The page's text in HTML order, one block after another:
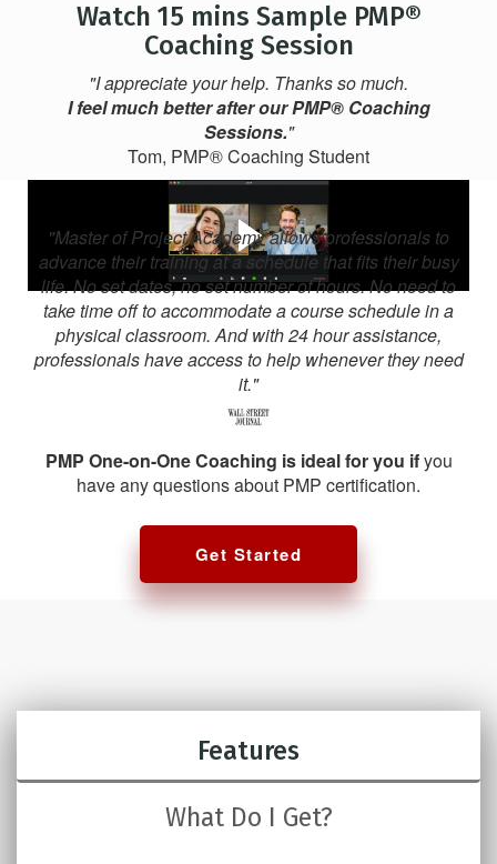
Watch 15 mins Sample PMP®
Coaching Session
"I appreciate your help. Thanks so much.
I feel much better after our PMP® Coaching
Sessions."
Tom, PMP® Coaching Student
"Master of Project Academy allows professionals to
advance their training at a schedule that fits their busy
life. No set dates, no set number of hours. No need to
take time off to accommodate a course schedule in a
physical classroom. And with 24 hour assistance,
professionals have access to help whenever they need
it."
PMP One-on-One Coaching is ideal for you ifyou
have any questions about PMP certification.
Get Started
Features
What Do I Get?